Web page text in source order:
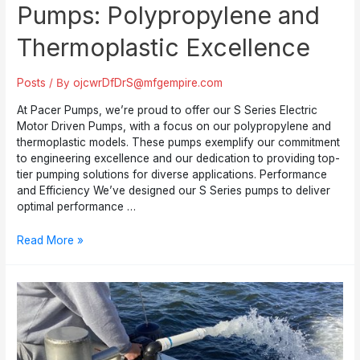
Pumps: Polypropylene and
Thermoplastic Excellence
Posts / ByojcwrDfDrS@mfgempire.com
At Pacer Pumps, we’re proud to offer our S Series Electric
Motor Driven Pumps, with a focus on our polypropylene and
thermoplastic models. These pumps exemplify our commitment
to engineering excellence and our dedication to providing top-
tier pumping solutions for diverse applications. Performance
and Efficiency We’ve designed our S Series pumps to deliver
optimal performance …
Pacer
Series
Electric
Motor
Driven
Pumps:
Read More »